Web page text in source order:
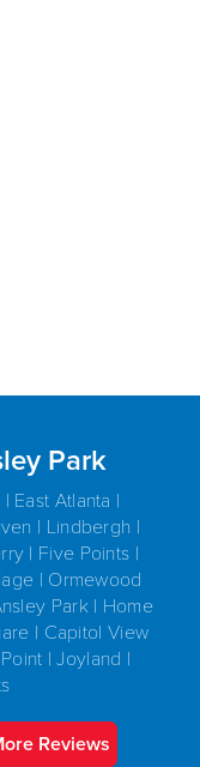
Park
East Atlanta |
| Lindbergh |
| Five Points |
| Ormewood
Park | Home
| Capitol View
| Joyland |
Reviews